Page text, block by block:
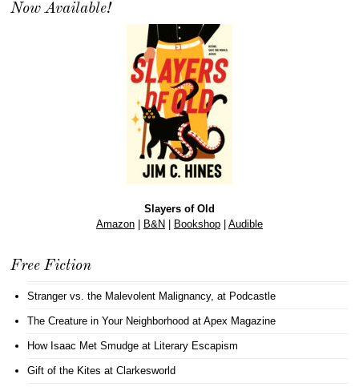
Now Available!
Slayers of Old
Amazon| B&N| Bookshop| Audible
Free Fiction
Stranger vs. the Malevolent Malignancy, at Podcastle
The Creature in Your Neighborhood at Apex Magazine
How Isaac Met Smudge at Literary Escapism
Gift of the Kites at Clarkesworld